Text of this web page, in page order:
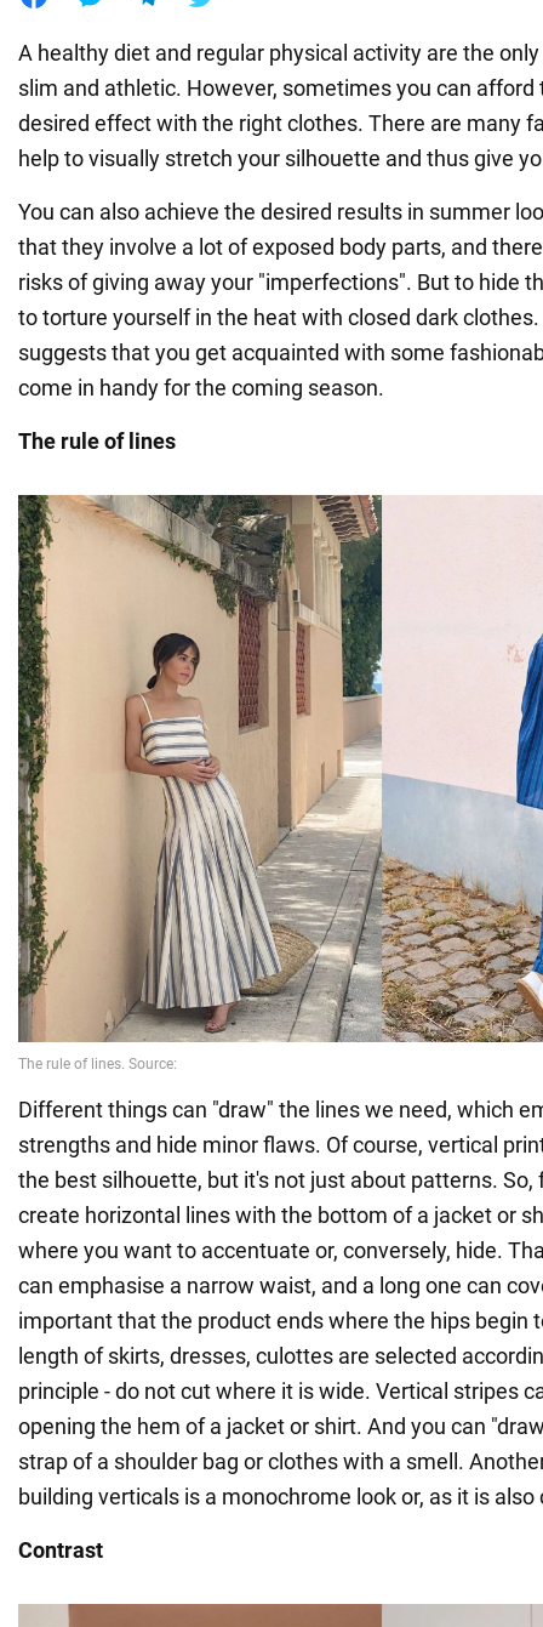
A healthy diet and regular physical activity are the
slim and athletic. However, sometimes you can afford
desired effect with the right clothes. There are many
help to visually stretch your silhouette and thus give
You can also achieve the desired results in summer
that they involve a lot of exposed body parts, and
risks of giving away your "imperfections". But to hide
to torture yourself in the heat with closed dark clothes.
suggests that you get acquainted with some
come in handy for the coming season.
The rule of lines
Different things can "draw" the lines we need, which
strengths and hide minor flaws. Of course, vertical
the best silhouette, but it's not just about patterns. So,
create horizontal lines with the bottom of a jacket or
where you want to accentuate or, conversely, hide.
can emphasise a narrow waist, and a long one can
important that the product ends where the hips begin
length of skirts, dresses, culottes are selected
principle - do not cut where it is wide. Vertical stripes
opening the hem of a jacket or shirt. And you can
strap of a shoulder bag or clothes with a smell.
building verticals is a monochrome look or, as it is
Contrast